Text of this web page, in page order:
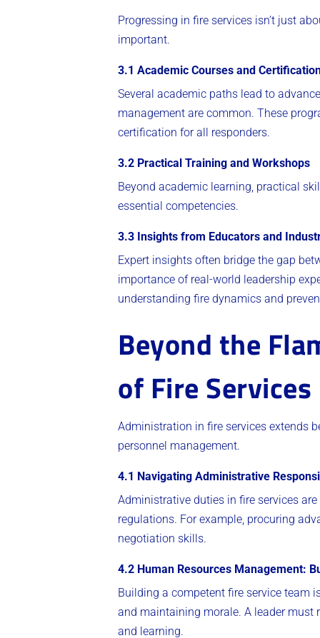
Progressing in fire services isn’t just
important.
3.1 Academic Courses and
Several academic paths lead to
management are common. These
certification for all responders.
3.2 Practical Training and Workshops
Beyond academic learning, practical
essential competencies.
3.3 Insights from Educators and
Expert insights often bridge the gap
importance of real-world leadership
understanding fire dynamics and
Beyond the
of Fire Services
Administration in fire services extends
personnel management.
4.1 Navigating Administrative
Administrative duties in fire services
regulations. For example, procuring
negotiation skills.
4.2 Human Resources Management:
Building a competent fire service team
and maintaining morale. A leader must
and learning.